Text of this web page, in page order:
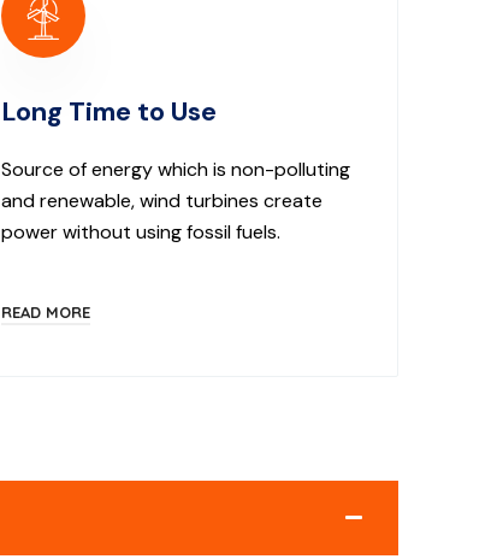
Long Time to Use
Source of energy which is non-polluting
and renewable, wind turbines create
power without using fossil fuels.
READ MORE